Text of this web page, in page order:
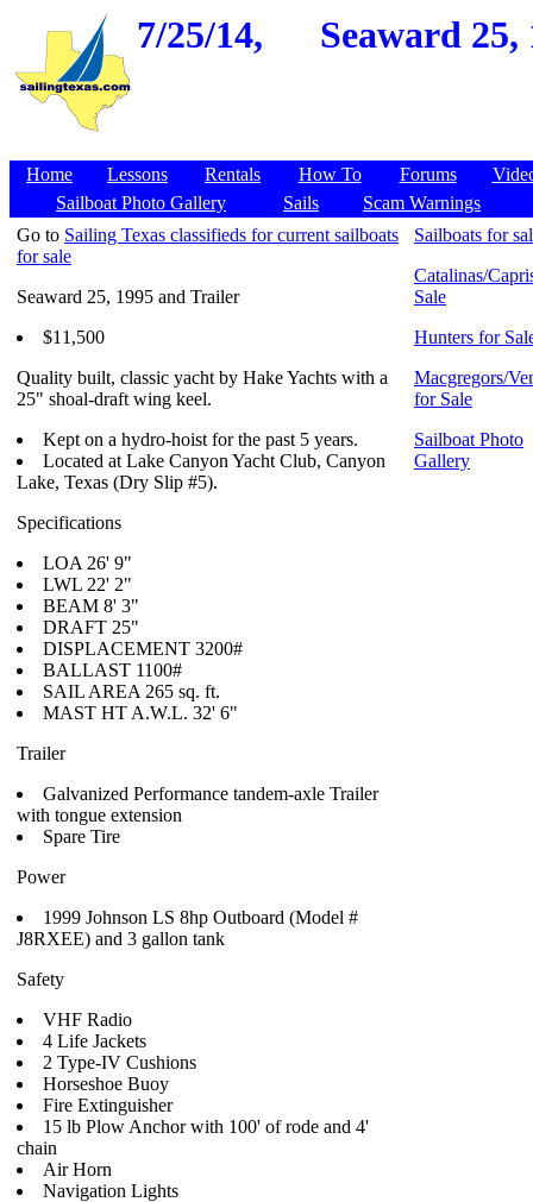
7/25/14, Seaward 25,
Home Lessons Rentals How To Forums
Sailboat Photo Gallery
Sails
Scam Warnings
Go to Sailing Texas classifieds for current sailboats
for sale
Seaward 25, 1995 and Trailer
$11,500
Quality built, classic yacht by Hake Yachts with a
25" shoal-draft wing keel.
Kept on a hydro-hoist for the past 5 years.
Located at Lake Canyon Yacht Club, Canyon
Lake, Texas (Dry Slip #5).
Specifications
LOA 26' 9"
LWL 22' 2"
BEAM 8' 3"
DRAFT 25"
DISPLACEMENT 3200#
BALLAST 1100#
SAIL AREA 265 sq. ft.
MAST HT A.W.L. 32' 6"
Trailer
Galvanized Performance tandem-axle Trailer
with tongue extension
Spare Tire
Power
1999 Johnson LS 8hp Outboard (Model #
J8RXEE) and 3 gallon tank
Safety
VHF Radio
4 Life Jackets
2 Type-IV Cushions
Horseshoe Buoy
Fire Extinguisher
15 lb Plow Anchor with 100' of rode and 4'
chain
Air Horn
Navigation Lights
Sailboats for
Catalinas/
Sale
Hunters for
Macgregors/
for Sale
Sailboat Photo
Gallery